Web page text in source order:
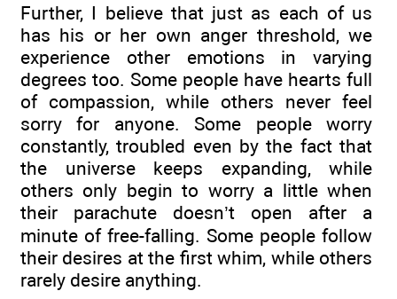
Further, I believe that just as each of us
has his or her own anger threshold, we
experience other emotions in varying
degrees too. Some people have hearts full
of compassion, while others never feel
sorry for anyone. Some people worry
constantly, troubled even by the fact that
the universe keeps expanding, while
others only begin to worry a little when
their parachute doesn’t open after a
minute of free-falling. Some people follow
their desires at the first whim, while others
rarely desire anything.